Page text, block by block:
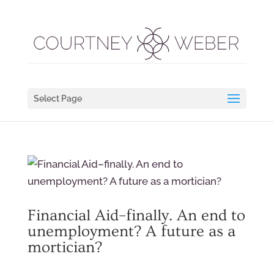
Select Page
Financial Aid–finally. An end to
unemployment? A future as a
mortician?